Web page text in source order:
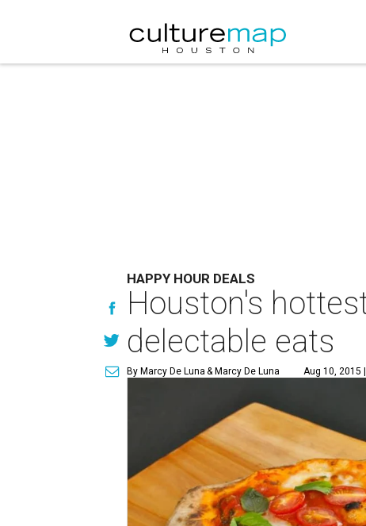
HAPPY HOUR DEALS
Houston's
delectable eats
By Marcy De Luna & Marcy De Luna Aug 10, 2015